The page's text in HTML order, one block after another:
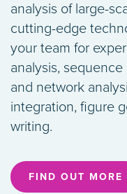
analysis of large-
cutting-edge
your team for
analysis,
and network
integration, figure
writing.
FIND OUT MORE